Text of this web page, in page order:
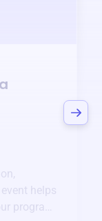
helps
programs